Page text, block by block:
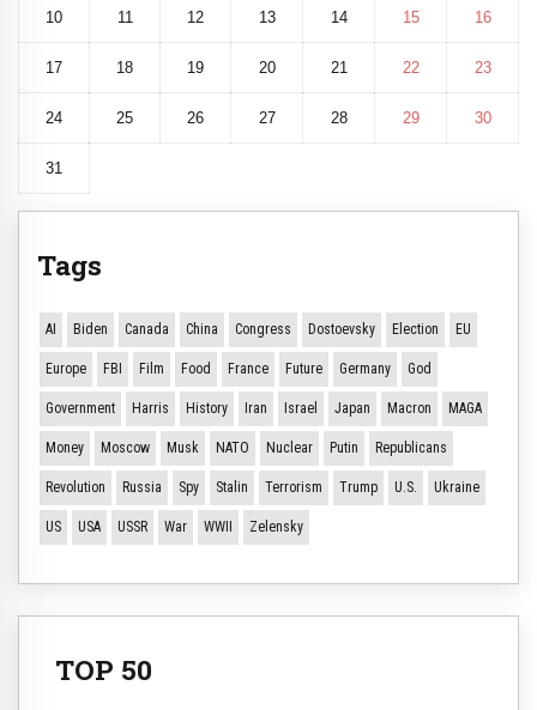
10 11 12 13 14 15 16
17 18 19 20 21 22 23
24 25 26 27 28 29 30
31
Tags
AI Biden Canada China Congress Dostoevsky Election EU
Europe FBI Film Food France Future Germany God
Government Harris History Iran Israel Japan Macron MAGA
Money Moscow Musk NATO Nuclear Putin Republicans
Revolution Russia Spy Stalin Terrorism Trump U.S. Ukraine
US USA USSR War WWII Zelensky
TOP 50